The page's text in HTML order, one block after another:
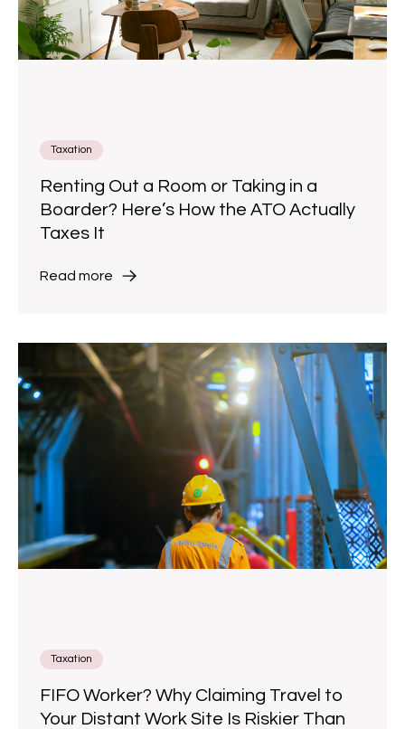
Taxation
Renting Out a Room or Taking in a
Boarder? Here’s How the ATO Actually
Taxes It
Read more
Taxation
FIFO Worker? Why Claiming Travel to
Your Distant Work Site Is Riskier Than